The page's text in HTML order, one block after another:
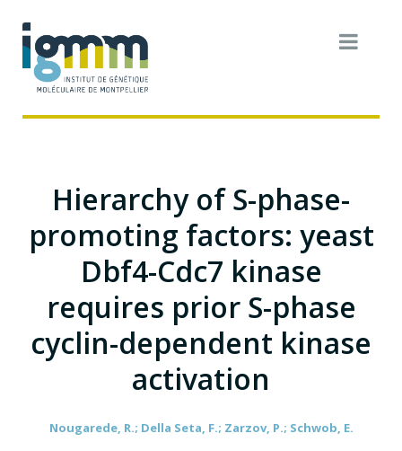
Hierarchy of S-phase-
promoting factors: yeast
Dbf4-Cdc7 kinase
requires prior S-phase
cyclin-dependent kinase
activation
Nougarede, R.; Della Seta, F.; Zarzov, P.; Schwob, E.